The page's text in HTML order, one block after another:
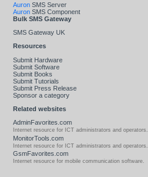
Auron SMS Server
Auron SMS Component
Bulk SMS Gateway
SMS Gateway UK
Resources
Submit Hardware
Submit Software
Submit Books
Submit Tutorials
Submit Press Release
Sponsor a category
Related websites
AdminFavorites.com
Internet resource for ICT administrators and operators.
MonitorTools.com
Internet resource for ICT administrators and operators.
GsmFavorites.com
Internet resource for mobile communication software.